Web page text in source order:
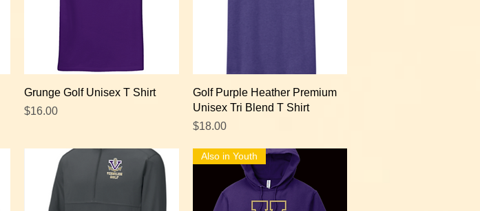
Quick View
Grunge Golf Unisex T Shirt
Price
$16.00
Quick View
Golf Purple Heather Premium
Unisex Tri Blend T Shirt
Price
$18.00
Also in Youth